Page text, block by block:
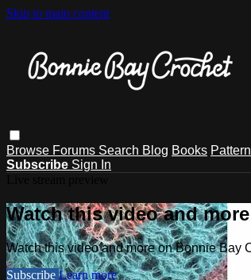
Skip to main content
Browse Forums Search Blog Books
Subscribe Sign In
Watch this video and
Watch this video and more on Bonnie Bay
Subscribe Learn more